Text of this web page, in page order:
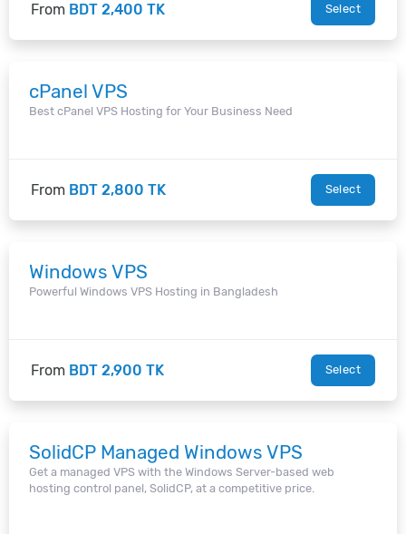
From BDT 2,400 TK Select
cPanel VPS
Best cPanel VPS Hosting for Your Business Need
From BDT 2,800 TK Select
Windows VPS
Powerful Windows VPS Hosting in Bangladesh
From BDT 2,900 TK Select
SolidCP Managed Windows VPS
Get a managed VPS with the Windows Server-based web
hosting control panel, SolidCP, at a competitive price.